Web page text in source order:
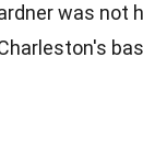
was not